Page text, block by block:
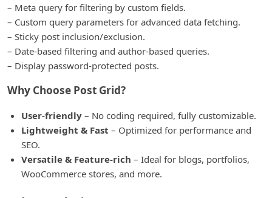
– Meta query for filtering by custom fields.
– Custom query parameters for advanced data fetching.
– Sticky post inclusion/exclusion.
– Date-based filtering and author-based queries.
– Display password-protected posts.
Why Choose Post Grid?
User-friendly– No coding required, fully customizable.
Lightweight & Fast – Optimized for performance and
SEO.
Versatile & Feature-rich – Ideal for blogs, portfolios,
WooCommerce stores, and more.